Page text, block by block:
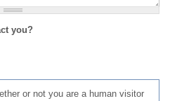
you?
or not you are a human visitor